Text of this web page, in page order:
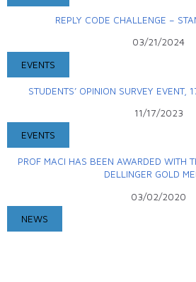
REPLY CODE CHALLENGE –
03/21/2024
EVENTS
STUDENTS’ OPINION SURVEY EVENT,
11/17/2023
EVENTS
PROF MACI HAS BEEN AWARDED WITH
DELLINGER GOLD
03/02/2020
NEWS